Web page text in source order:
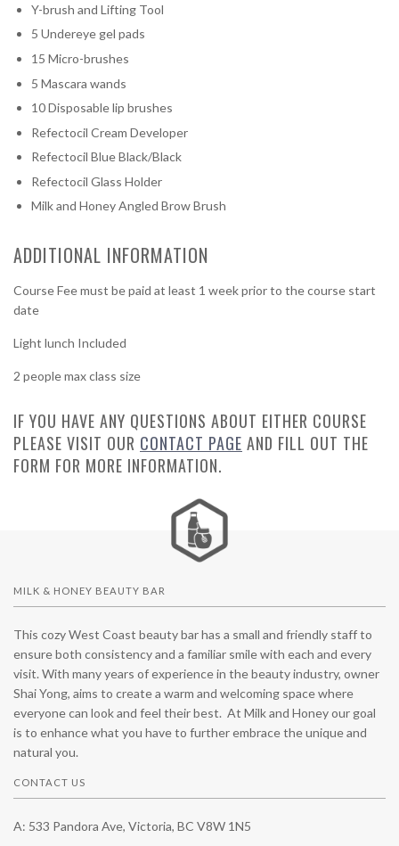
Y-brush and Lifting Tool
5 Undereye gel pads
15 Micro-brushes
5 Mascara wands
10 Disposable lip brushes
Refectocil Cream Developer
Refectocil Blue Black/Black
Refectocil Glass Holder
Milk and Honey Angled Brow Brush
ADDITIONAL INFORMATION
Course Fee must be paid at least 1 week prior to the course start
date
Light lunch Included
2 people max class size
IF YOU HAVE ANY QUESTIONS ABOUT EITHER COURSE
PLEASE VISIT OUR CONTACT PAGE AND FILL OUT THE
FORM FOR MORE INFORMATION.
MILK & HONEY BEAUTY BAR
This cozy West Coast beauty bar has a small and friendly staff to
ensure both consistency and a familiar smile with each and every
visit. With many years of experience in the beauty industry, owner
Shai Yong, aims to create a warm and welcoming space where
everyone can look and feel their best. At Milk and Honey our goal
is to enhance what you have to further embrace the unique and
natural you.
CONTACT US
A: 533 Pandora Ave, Victoria, BC V8W 1N5